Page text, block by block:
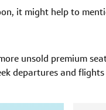
it might help to
unsold premium
departures and